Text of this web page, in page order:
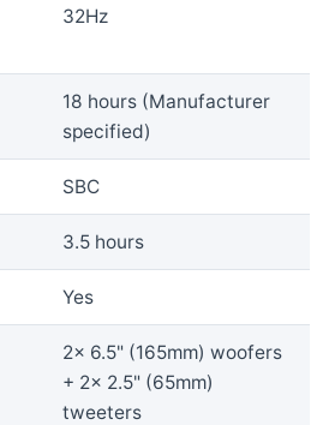
32Hz
18 hours (Manufacturer
specified)
SBC
3.5 hours
Yes
2x 6.5" (165mm) woofers
+ 2x 2.5" (65mm)
tweeters